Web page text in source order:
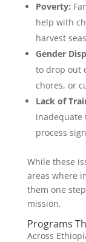
Poverty:
help with
harvest
Gender
to drop out
chores, or
Lack of
process
While these
areas where
them one
mission.
Programs
Across